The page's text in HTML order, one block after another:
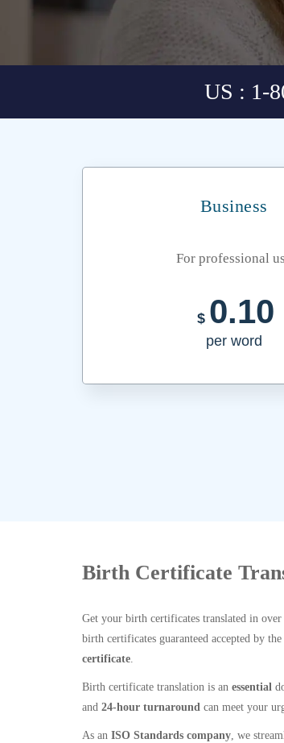
US : 1-
Business
For professional
$ 0.10
per word
Birth Certificate
Get your birth certificates translated in
birth certificates guaranteed accepted by
certificate.
Birth certificate translation is an essential
and 24-hour turnaround can meet your
As an ISO Standards company, we